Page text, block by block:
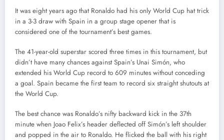
It was eight years ago that Ronaldo had his only World Cup hat trick
in a 3-3 draw with Spain in a group stage opener that is
considered one of the tournament’s best games.
The 41-year-old superstar scored three times in this tournament, but
didn’t have many chances against Spain’s Unai Simón, who
extended his World Cup record to 609 minutes without conceding
a goal. Spain became the first team to record six straight shutouts at
the World Cup.
The best chance was Ronaldo’s nifty backward kick in the 37th
minute when Joao Felix’s header deflected off Simón’s left shoulder
and popped in the air to Ronaldo. He flicked the ball with his right